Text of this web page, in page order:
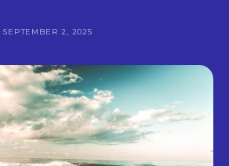
SEPTEMBER 2, 2025